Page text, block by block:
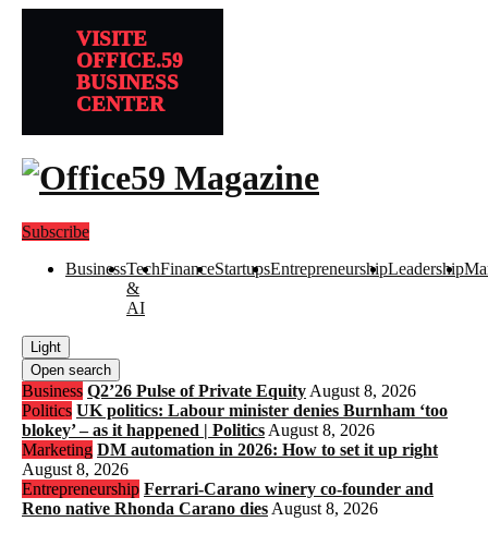
VISITE
OFFICE.59
BUSINESS
CENTER
Subscribe
BusinessTech
&
AI
FinanceStartupsEntrepreneurshipLeadership
Light
Open search
Business Q2’26 Pulse of Private Equity August 8, 2026
Politics UK politics: Labour minister denies Burnham ‘too
blokey’ – as it happened | Politics August 8, 2026
Marketing DM automation in 2026: How to set it up right
August 8, 2026
Entrepreneurship Ferrari-Carano winery co-founder and
Reno native Rhonda Carano dies August 8, 2026